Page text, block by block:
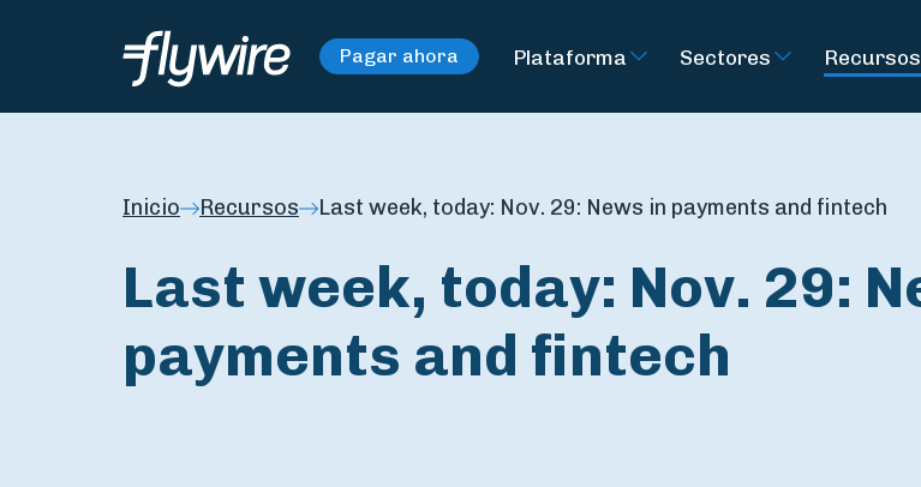
Pagar ahora Plataforma Sectores Recursos
Inicio Recursos Last week, today: Nov. 29: News in payments and fintech
Last week, today: Nov. 29:
payments and fintech